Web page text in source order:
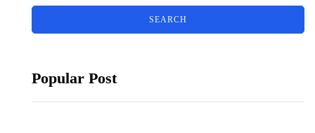
Popular Post